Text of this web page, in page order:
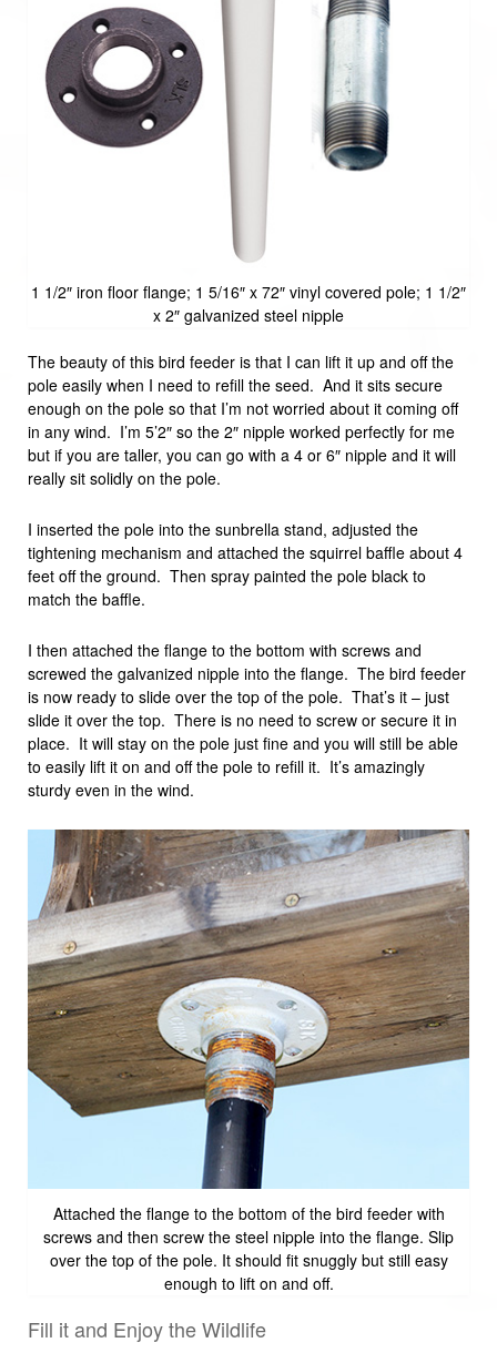
1 1/2″ iron floor flange; 1 5/16″ x 72″ vinyl covered pole; 1 1/2″
x 2″ galvanized steel nipple
The beauty of this bird feeder is that I can lift it up and off the
pole easily when I need to refill the seed. And it sits secure
enough on the pole so that I’m not worried about it coming off
in any wind. I’m 5’2″ so the 2″ nipple worked perfectly for me
but if you are taller, you can go with a 4 or 6″ nipple and it will
really sit solidly on the pole.
I inserted the pole into the sunbrella stand, adjusted the
tightening mechanism and attached the squirrel baffle about 4
feet off the ground. Then spray painted the pole black to
match the baffle.
I then attached the flange to the bottom with screws and
screwed the galvanized nipple into the flange. The bird feeder
is now ready to slide over the top of the pole. That’s it – just
slide it over the top. There is no need to screw or secure it in
place. It will stay on the pole just fine and you will still be able
to easily lift it on and off the pole to refill it. It’s amazingly
sturdy even in the wind.
Attached the flange to the bottom of the bird feeder with
screws and then screw the steel nipple into the flange. Slip
over the top of the pole. It should fit snuggly but still easy
enough to lift on and off.
Fill it and Enjoy the Wildlife